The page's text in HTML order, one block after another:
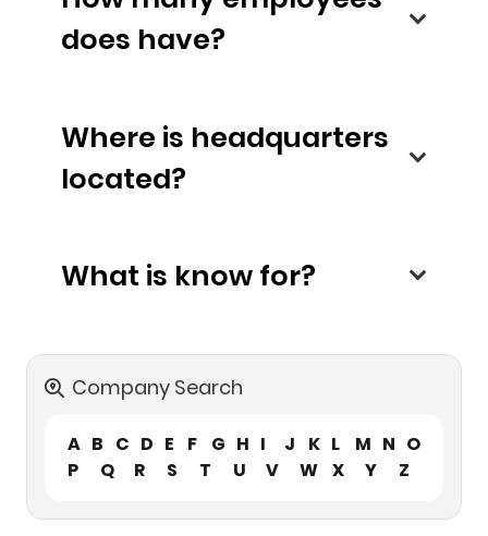
does have?
Where is headquarters
located?
What is know for?
Company Search
A B C D E F G H I J K L M N O
P
Q R S T U V W X Y Z